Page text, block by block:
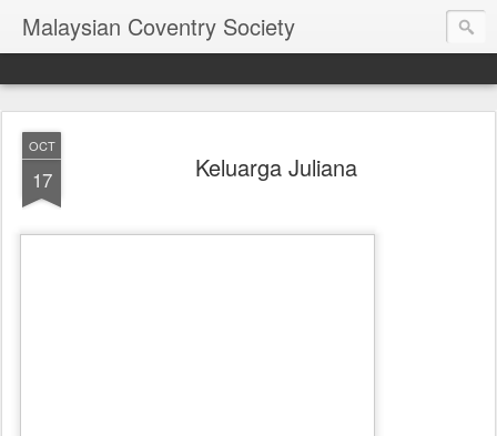
Malaysian Coventry Society
OCT
17 Keluarga Juliana